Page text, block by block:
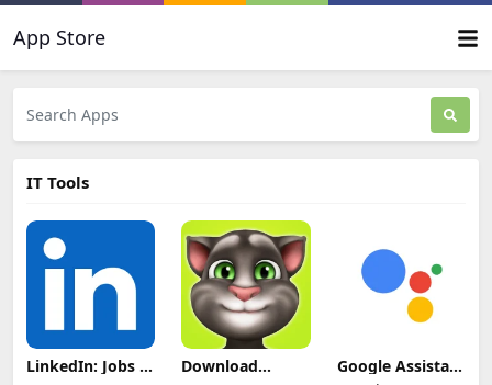
App Store
IT Tools
LinkedIn: Jobs & Download Google Assistant